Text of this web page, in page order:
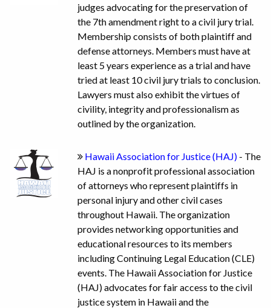
judges advocating for the preservation of
the 7th amendment right to a civil jury trial.
Membership consists of both plaintiff and
defense attorneys. Members must have at
least 5 years experience as a trial and have
tried at least 10 civil jury trials to conclusion.
Lawyers must also exhibit the virtues of
civility, integrity and professionalism as
outlined by the organization.
Hawaii Association for Justice (HAJ) - The
HAJ is a nonprofit professional association
of attorneys who represent plaintiffs in
personal injury and other civil cases
throughout Hawaii. The organization
provides networking opportunities and
educational resources to its members
including Continuing Legal Education (CLE)
events. The Hawaii Association for Justice
(HAJ) advocates for fair access to the civil
justice system in Hawaii and the